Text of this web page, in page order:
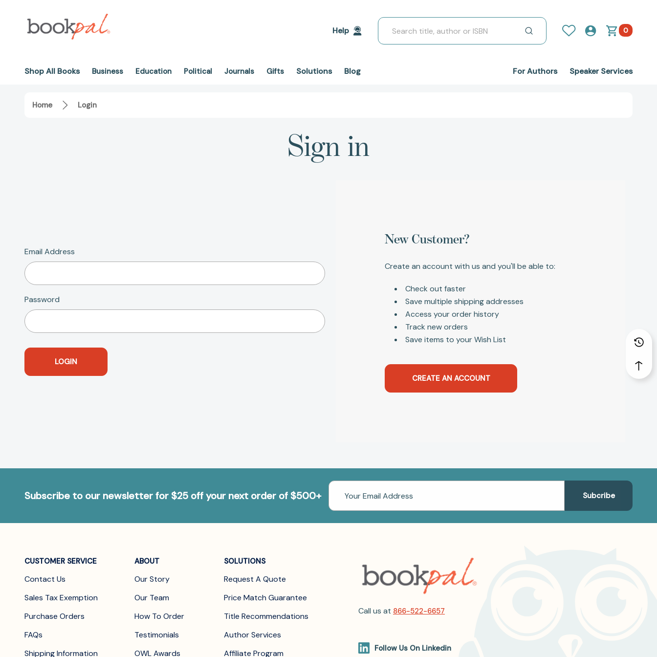
Help
Search
0
Shop All Books Business Education Political Journals Gifts Solutions Blog For Authors Speaker Services
Home Login
Sign in
Email Address
Password
New Customer?
Create an account with us and you'll be able to:
Check out faster
Save multiple shipping addresses
Access your order history
Track new orders
Save items to your Wish List
CREATE AN ACCOUNT
Subscribe to our newsletter for $25 off your next order of $500+
Email
Address
CUSTOMER SERVICE
Contact Us
Sales Tax Exemption
Purchase Orders
FAQs
Shipping Information
ABOUT
Our Story
Our Team
How To Order
Testimonials
OWL Awards
SOLUTIONS
Request A Quote
Price Match Guarantee
Title Recommendations
Author Services
Affiliate Program
Call us at 866-522-6657
Follow Us On Linkedin